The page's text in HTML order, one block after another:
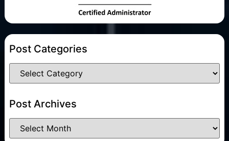
Post Categories
Post Archives